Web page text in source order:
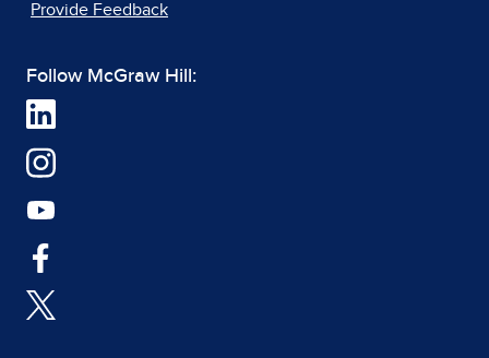
Provide Feedback
Follow McGraw Hill: